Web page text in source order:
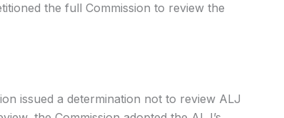
the full Commission to review the
issued a determination not to review ALJ